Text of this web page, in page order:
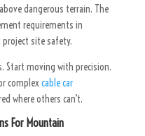
dangerous terrain. The
requirements in
site safety.
Start moving with precision.
complexcable car
where others can’t.
For Mountain